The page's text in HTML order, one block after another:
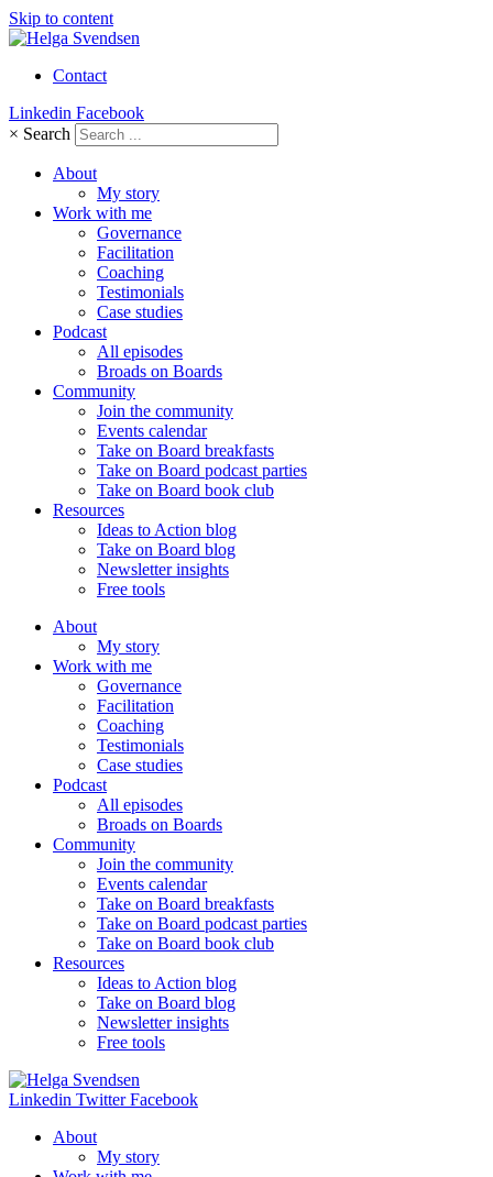
Skip to content
Contact
Linkedin Facebook
× Search
About
My story
Work with me
Governance
Facilitation
Coaching
Testimonials
Case studies
Podcast
All episodes
Broads on Boards
Community
Join the community
Events calendar
Take on Board breakfasts
Take on Board podcast parties
Take on Board book club
Resources
Ideas to Action blog
Take on Board blog
Newsletter insights
Free tools
About
My story
Work with me
Governance
Facilitation
Coaching
Testimonials
Case studies
Podcast
All episodes
Broads on Boards
Community
Join the community
Events calendar
Take on Board breakfasts
Take on Board podcast parties
Take on Board book club
Resources
Ideas to Action blog
Take on Board blog
Newsletter insights
Free tools
Linkedin Twitter Facebook
About
My story